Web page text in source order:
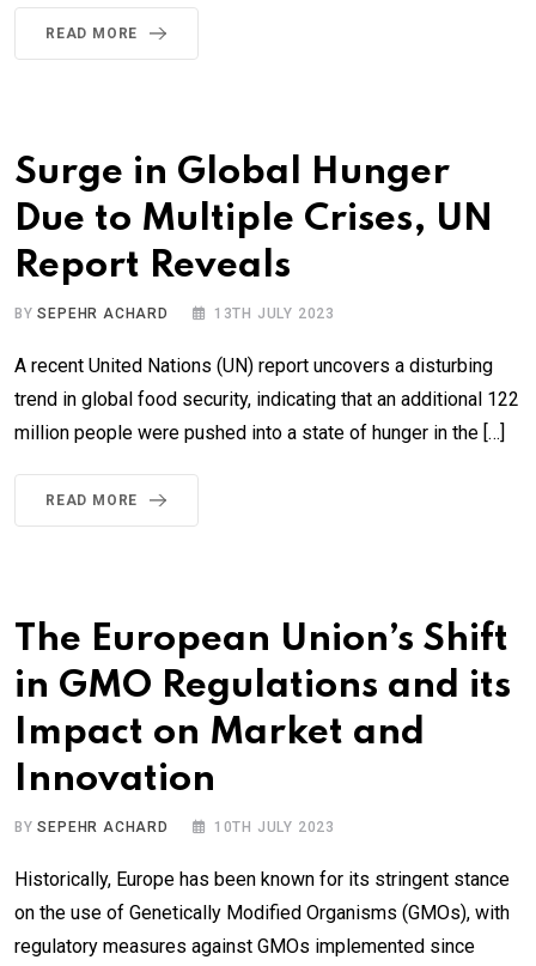
READ MORE
Surge in Global Hunger
Due to Multiple Crises, UN
Report Reveals
BYSEPEHR ACHARD 13TH JULY 2023
A recent United Nations (UN) report uncovers a disturbing
trend in global food security, indicating that an additional 122
million people were pushed into a state of hunger in the […]
READ MORE
The European Union’s Shift
in GMO Regulations and its
Impact on Market and
Innovation
BYSEPEHR ACHARD 10TH JULY 2023
Historically, Europe has been known for its stringent stance
on the use of Genetically Modified Organisms (GMOs), with
regulatory measures against GMOs implemented since